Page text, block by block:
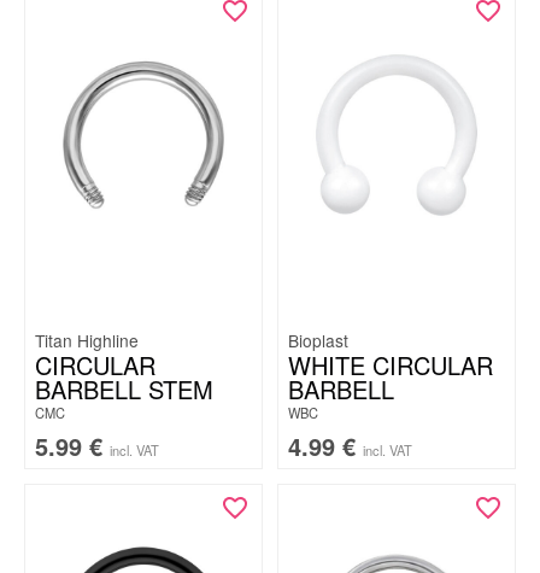
Titan Highline
CIRCULAR
BARBELL STEM
CMC
5.99 € incl. VAT
Bioplast
WHITE CIRCULAR
BARBELL
WBC
4.99 € incl. VAT